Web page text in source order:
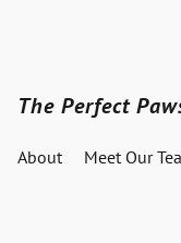
The Perfect
About Meet Our